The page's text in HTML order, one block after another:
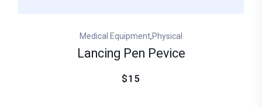
Medical Equipment,Physical
Lancing Pen Pevice
$15